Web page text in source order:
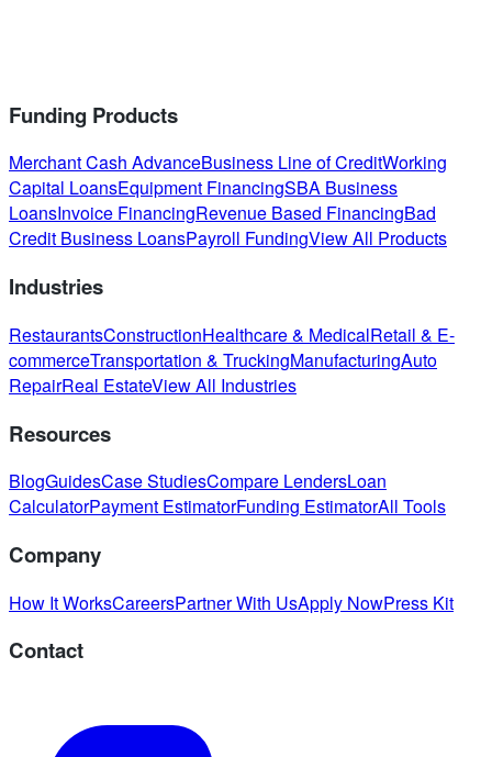
Funding Products
Merchant Cash AdvanceBusiness Line of CreditWorking
Capital LoansEquipment FinancingSBA Business
LoansInvoice FinancingRevenue Based FinancingBad
Credit Business LoansPayroll FundingView All Products
Industries
RestaurantsConstructionHealthcare & MedicalRetail & E-
commerceTransportation & TruckingManufacturingAuto
RepairReal EstateView All Industries
Resources
BlogGuidesCase StudiesCompare LendersLoan
CalculatorPayment EstimatorFunding EstimatorAll Tools
Company
How It WorksCareersPartner With UsApply NowPress Kit
Contact